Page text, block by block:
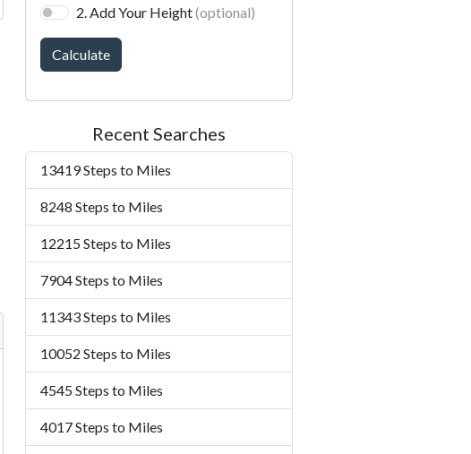
2. Add Your Height(optional)
Calculate
Recent Searches
13419 Steps to Miles
8248 Steps to Miles
12215 Steps to Miles
7904 Steps to Miles
11343 Steps to Miles
10052 Steps to Miles
4545 Steps to Miles
4017 Steps to Miles